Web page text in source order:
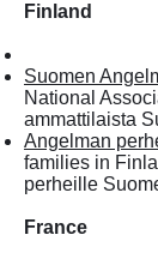
Finland
Suomen
National
ammattilaista
Angelman
families in
perheille
France